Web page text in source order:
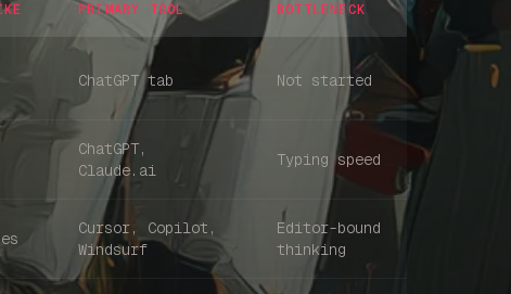
PRIMARY TOOL BOTTLENECK
ChatGPT tab Not started
ChatGPT,
Claude.ai
Typing speed
Cursor, Copilot,
Windsurf
Editor-bound
thinking